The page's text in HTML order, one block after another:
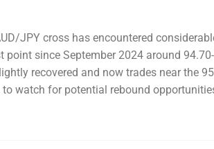
JPY cross has encountered
point since September 2024 around
recovered and now trades near the
to watch for potential rebound